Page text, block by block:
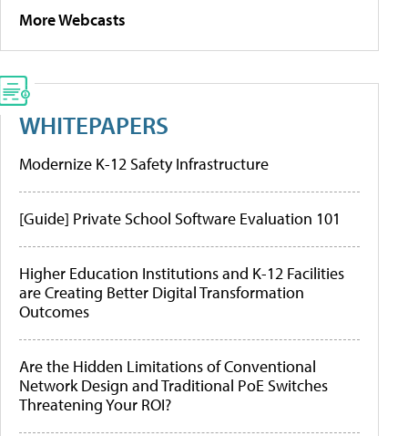
More Webcasts
WHITEPAPERS
Modernize K-12 Safety Infrastructure
[Guide] Private School Software Evaluation 101
Higher Education Institutions and K-12 Facilities
are Creating Better Digital Transformation
Outcomes
Are the Hidden Limitations of Conventional
Network Design and Traditional PoE Switches
Threatening Your ROI?